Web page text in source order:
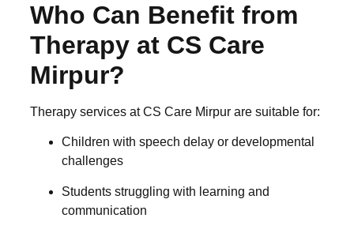
Who Can Benefit from
Therapy at CS Care
Mirpur?
Therapy services at CS Care Mirpur are suitable for:
Children with speech delay or developmental
challenges
Students struggling with learning and
communication